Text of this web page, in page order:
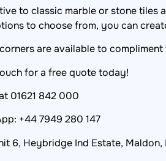
to classic marble or stone tiles
to choose from, you can
are available to
for a free quote today!
01621 842 000
+44 7949 280 147
6, Heybridge Ind Estate, Maldon,